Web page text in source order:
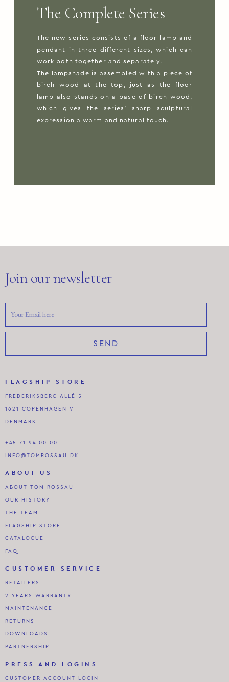
The Complete Series
The new series consists of a floor lamp and
pendant in three different sizes, which can
work both together and separately.
The lampshade is assembled with a piece of
birch wood at the top, just as the floor
lamp also stands on a base of birch wood,
which gives the series’ sharp sculptural
expression a warm and natural touch.
Join our newsletter
SEND
FLAGSHIP STORE
FREDERIKSBERG ALLÉ 5
1621 COPENHAGEN V
DENMARK
+45 71 94 00 00
INFO@TOMROSSAU.DK
ABOUT US
ABOUT TOM ROSSAU
OUR HISTORY
THE TEAM
FLAGSHIP STORE
CATALOGUE
FAQ
CUSTOMER SERVICE
RETAILERS
2 YEARS WARRANTY
MAINTENANCE
RETURNS
DOWNLOADS
PARTNERSHIP
PRESS AND LOGINS
CUSTOMER ACCOUNT LOGIN